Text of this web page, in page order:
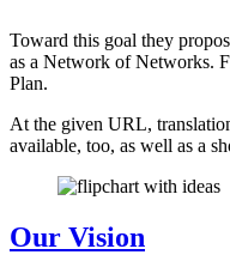
Toward this goal they
as a Network of Networks.
Plan.
At the given URL,
available, too, as well as a
Our Vision